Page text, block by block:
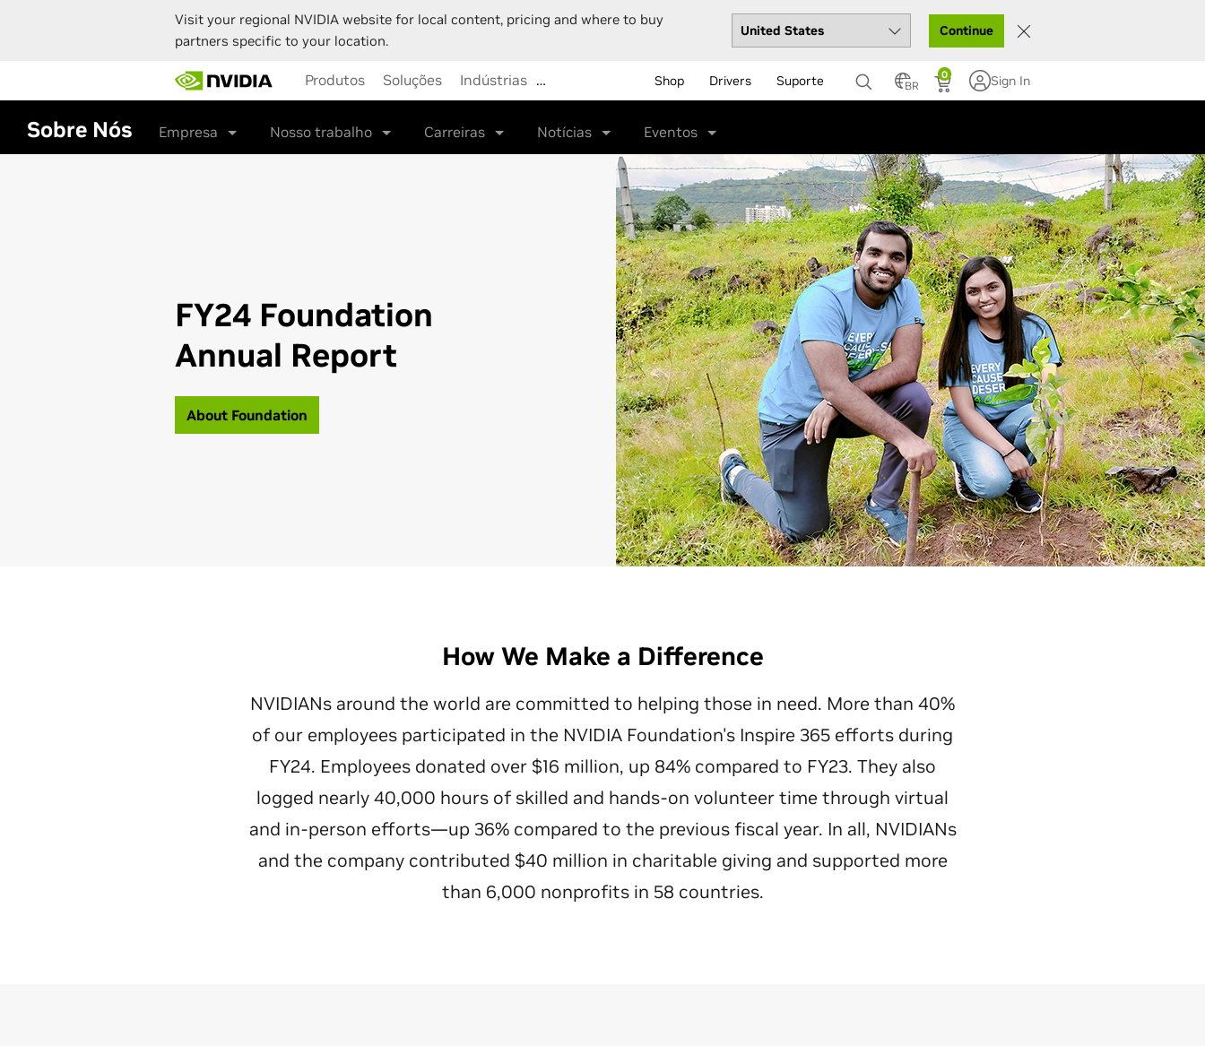
Visit your regional NVIDIA website for local content, pricing and where to buy
partners specific to your location.
Continue
main
content
Produtos Soluções Indústrias … Shop Drivers Suporte BR
0 Sign In
Sobre Nós Empresa Nosso trabalho Carreiras Notícias Eventos
FY24 Foundation
Annual Report
About Foundation
How We Make a Difference
NVIDIANs around the world are committed to helping those in need. More than 40%
of our employees participated in the NVIDIA Foundation's Inspire 365 efforts during
FY24. Employees donated over $16 million, up 84% compared to FY23. They also
logged nearly 40,000 hours of skilled and hands-on volunteer time through virtual
and in-person efforts—up 36% compared to the previous fiscal year. In all, NVIDIANs
and the company contributed $40 million in charitable giving and supported more
than 6,000 nonprofits in 58 countries.